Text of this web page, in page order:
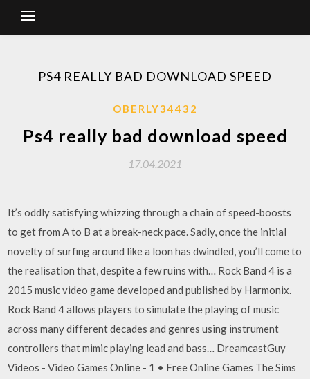
PS4 REALLY BAD DOWNLOAD SPEED
OBERLY34432
Ps4 really bad download speed
17.04.2021
It’s oddly satisfying whizzing through a chain of speed-boosts
to get from A to B at a break-neck pace. Sadly, once the initial
novelty of surfing around like a loon has dwindled, you’ll come to
the realisation that, despite a few ruins with… Rock Band 4 is a
2015 music video game developed and published by Harmonix.
Rock Band 4 allows players to simulate the playing of music
across many different decades and genres using instrument
controllers that mimic playing lead and bass… DreamcastGuy
Videos - Video Games Online - 1 • Free Online Games The Sims